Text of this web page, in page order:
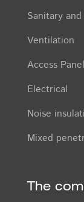
Sanitary
Ventilation
Access
Electrical
Noise
Mixed
The